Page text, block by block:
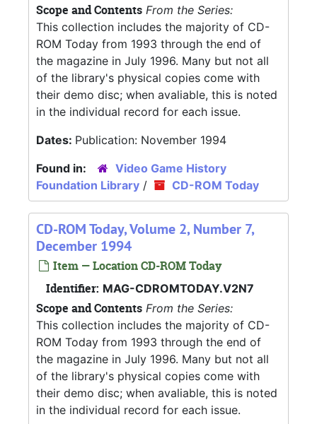
Scope and Contents From the Series:
This collection includes the majority of CD-
ROM Today from 1993 through the end of
the magazine in July 1996. Many but not all
of the library's physical copies come with
their demo disc; when avaliable, this is noted
in the individual record for each issue.
Dates: Publication: November 1994
Found in:
Video Game History
Foundation Library / CD-ROM Today
CD-ROM Today, Volume 2, Number 7,
December 1994
Item — Location CD-ROM Today
Identifier: MAG-CDROMTODAY.V2N7
Scope and Contents From the Series:
This collection includes the majority of CD-
ROM Today from 1993 through the end of
the magazine in July 1996. Many but not all
of the library's physical copies come with
their demo disc; when avaliable, this is noted
in the individual record for each issue.